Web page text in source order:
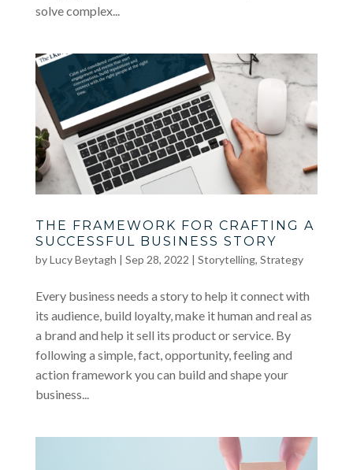
solve complex...
THE FRAMEWORK FOR CRAFTING A
SUCCESSFUL BUSINESS STORY
byLucy Beytagh | Sep 28, 2022 | Storytelling, Strategy
Every business needs a story to help it connect with
its audience, build loyalty, make it human and real as
a brand and help it sell its product or service. By
following a simple, fact, opportunity, feeling and
action framework you can build and shape your
business...